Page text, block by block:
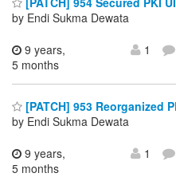
by Endi Sukma Dewata
9 years,
5 months
1
[PATCH] 953 Reorganized
by Endi Sukma Dewata
9 years,
5 months
1